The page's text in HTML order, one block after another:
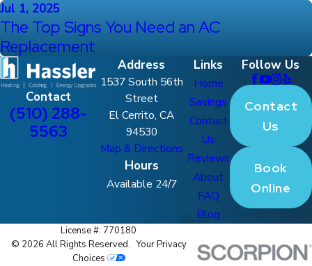
Jul 1, 2025
The Top Signs You Need an AC
Replacement
Contact
(510) 288-
5563
Address
1537 South 56th
Street
El Cerrito, CA
94530
Map & Directions
Hours
Available 24/7
Links
Home
Savings
Contact
Us
Reviews
About
FAQ
Blog
Follow Us
Contact
Us
Book
Online
License #: 770180
© 2026 All Rights Reserved.Your Privacy
Choices